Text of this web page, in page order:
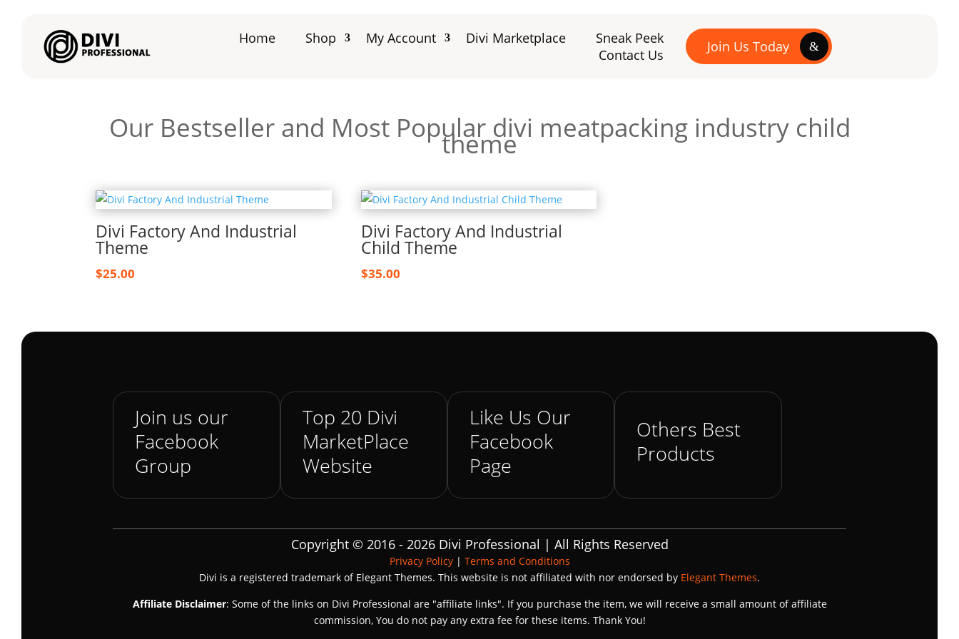
Home Shop My Account Divi Marketplace
Sneak Peek
Contact Us
Join Us Today
Our Bestseller and Most Popular divi meatpacking industry child
theme
Divi Factory And Industrial
Theme
$25.00
Divi Factory And Industrial
Child Theme
$35.00
Join us our
Facebook
Group
Top 20 Divi
MarketPlace
Website
Like Us Our
Facebook
Page
Others Best
Products
Copyright © 2016 - 2026 Divi Professional | All Rights Reserved
Privacy Policy| Terms and Conditions
Divi is a registered trademark of Elegant Themes. This website is not affiliated with nor endorsed by Elegant Themes.
Affiliate Disclaimer: Some of the links on Divi Professional are "affiliate links". If you purchase the item, we will receive a small amount of affiliate
commission, You do not pay any extra fee for these items. Thank You!